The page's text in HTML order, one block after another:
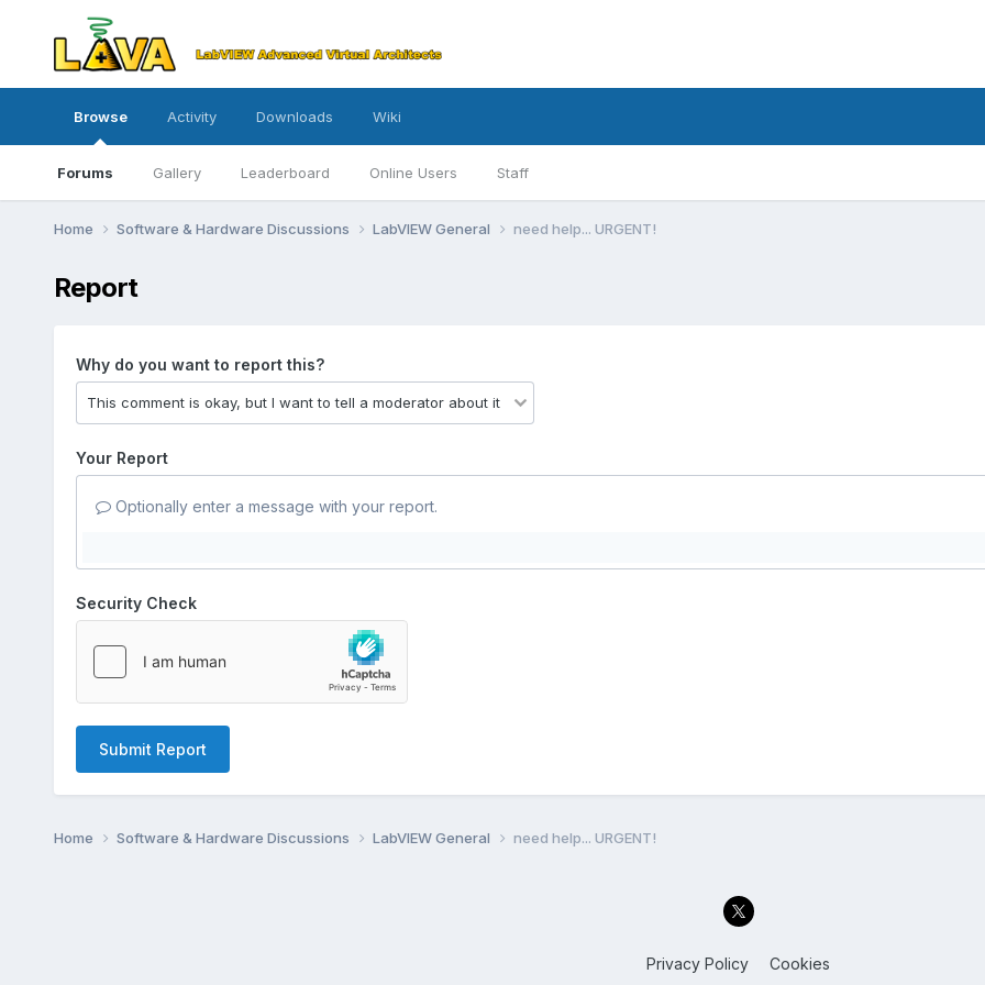
Browse
Forums Gallery Leaderboard Online Users Staff
Activity Downloads Wiki
Home Software & Hardware Discussions LabVIEW General need help... URGENT!
Report
Why do you want to report this?
Your Report
Optionally enter a message with your report.
Security Check
Submit Report
Home Software & Hardware Discussions LabVIEW General need help... URGENT!
Privacy Policy Cookies